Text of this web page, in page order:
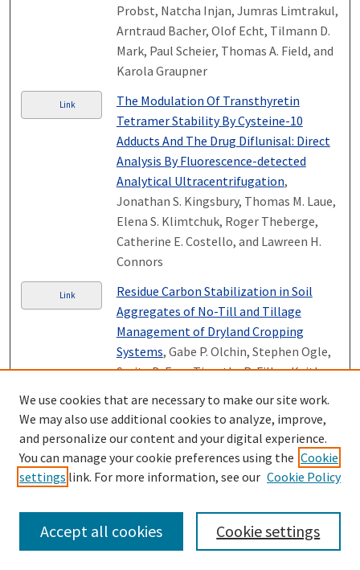
Probst, Natcha Injan, Jumras Limtrakul,
Arntraud Bacher, Olof Echt, Tilmann D.
Mark, Paul Scheier, Thomas A. Field, and
Karola Graupner
Link
The Modulation Of Transthyretin
Tetramer Stability By Cysteine-10
Adducts And The Drug Diflunisal: Direct
Analysis By Fluorescence-detected
Analytical Ultracentrifugation,
Jonathan S. Kingsbury, Thomas M. Laue,
Elena S. Klimtchuk, Roger Theberge,
Catherine E. Costello, and Lawreen H.
Connors
Link
Residue Carbon Stabilization in Soil
Aggregates of No-Till and Tillage
Management of Dryland Cropping
Systems, Gabe P. Olchin, Stephen Ogle,
Serita D. Frey, Timothy R. Filley, Keith
Paustian, and Johan Six
Link
Tracing freshwater anomalies through
the air‐land‐ocean system: A case study
from the Mackenzie river basin and the
Beaufort Gyre, Michael A. Rawlins,
J. Vorosmarty, Wendy Ermold, Richard B.
Lammers, Kyle C. McDonald, Tamlin M.
We use cookies that are necessary to make our site work.
We may also use additional cookies to analyze, improve,
and personalize our content and your digital experience.
You can manage your cookie preferences using the Cookie
settings link. For more information, see our Cookie Policy
Cookie settings
Accept all cookies